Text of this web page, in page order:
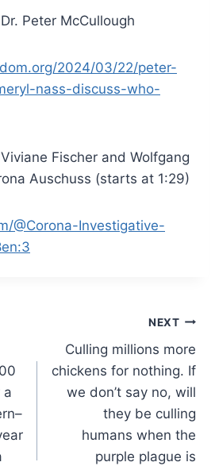
Peter McCullough
2024/03/22/peter-
nass-discuss-who-
Fischer and Wolfgang
Auschuss (starts at 1:29)
@Corona-Investigative-
a
NEXT
Culling millions more
chickens for nothing. If
we don’t say no, will
they be culling
humans when the
purple plague is